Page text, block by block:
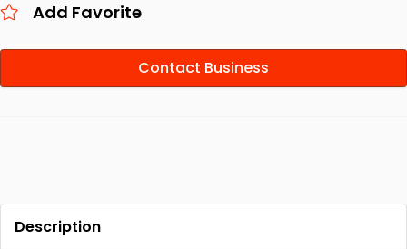
Add Favorite
Contact Business
Description